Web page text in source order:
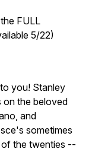
FULL
5/22)
you! Stanley
on the beloved
and
sometimes
the twenties --